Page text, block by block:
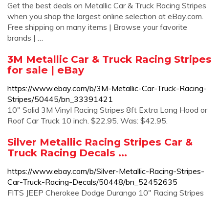
Get the best deals on Metallic Car & Truck Racing Stripes
when you shop the largest online selection at eBay.com.
Free shipping on many items | Browse your favorite
brands | …
3M Metallic Car & Truck Racing Stripes
for sale | eBay
https://www.ebay.com/b/3M-Metallic-Car-Truck-Racing-
Stripes/50445/bn_33391421
10" Solid 3M Vinyl Racing Stripes 8ft Extra Long Hood or
Roof Car Truck 10 inch. $22.95. Was: $42.95.
Silver Metallic Racing Stripes Car &
Truck Racing Decals ...
https://www.ebay.com/b/Silver-Metallic-Racing-Stripes-
Car-Truck-Racing-Decals/50448/bn_52452635
FITS JEEP Cherokee Dodge Durango 10" Racing Stripes